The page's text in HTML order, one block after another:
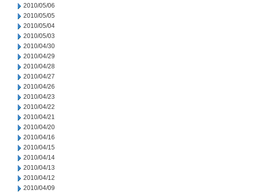
2010/05/06
2010/05/05
2010/05/04
2010/05/03
2010/04/30
2010/04/29
2010/04/28
2010/04/27
2010/04/26
2010/04/23
2010/04/22
2010/04/21
2010/04/20
2010/04/16
2010/04/15
2010/04/14
2010/04/13
2010/04/12
2010/04/09